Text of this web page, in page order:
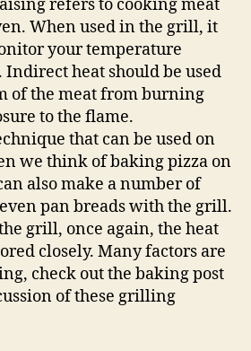
refers to cooking meat
When used in the grill, it
your temperature
heat should be used
of the meat from burning
to the flame.
that can be used on
we think of baking pizza on
also make a number of
pan breads with the grill.
grill, once again, the heat
closely. Many factors are
check out the baking post
of these grilling